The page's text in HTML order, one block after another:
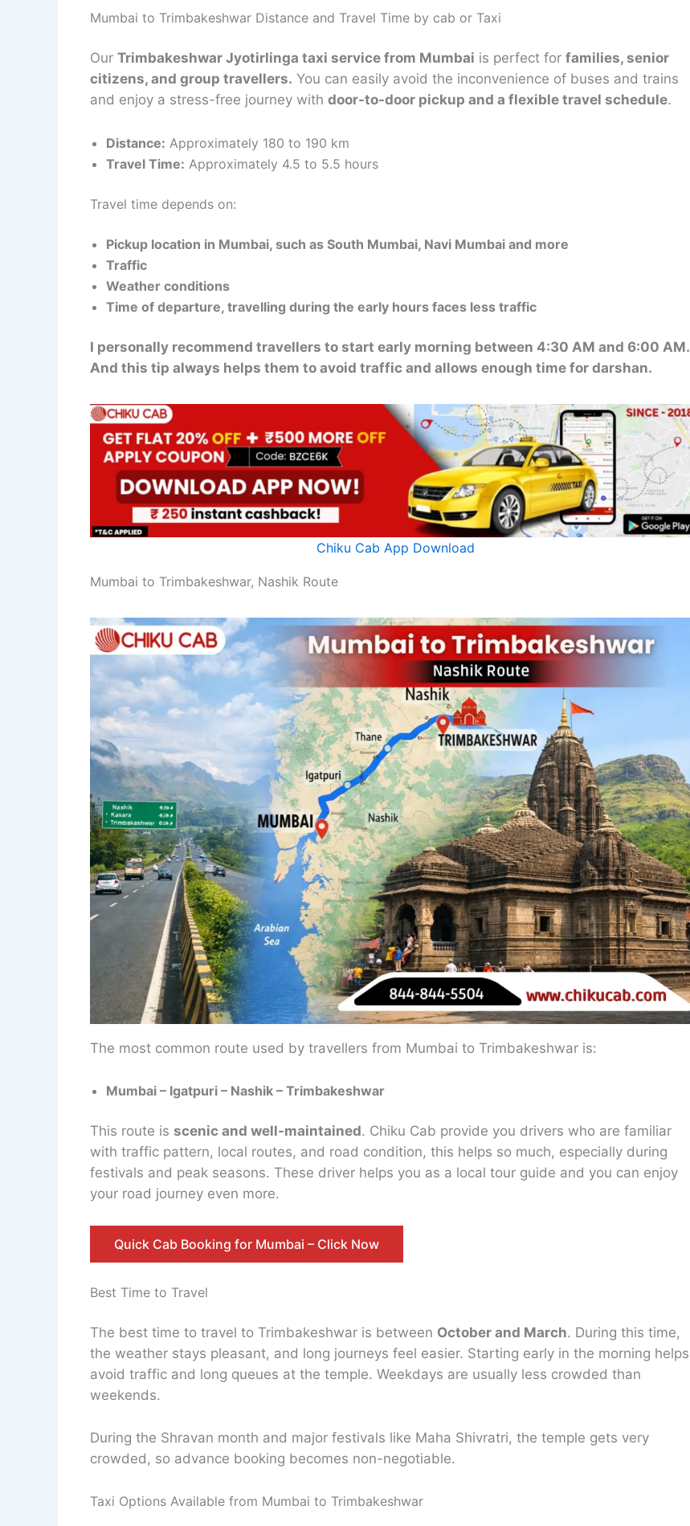
Mumbai to Trimbakeshwar Distance and Travel Time by cab or Taxi
Our Trimbakeshwar Jyotirlinga taxi service from Mumbai is perfect for families, senior
citizens, and group travellers. You can easily avoid the inconvenience of buses and trains
and enjoy a stress-free journey with door-to-door pickup and a flexible travel schedule.
Distance: Approximately 180 to 190 km
Travel Time: Approximately 4.5 to 5.5 hours
Travel time depends on:
Pickup location in Mumbai, such as South Mumbai, Navi Mumbai and more
Traffic
Weather conditions
Time of departure, travelling during the early hours faces less traffic
I personally recommend travellers to start early morning between 4:30 AM and 6:00 AM.
And this tip always helps them to avoid traffic and allows enough time for darshan.
Chiku Cab App Download
Mumbai to Trimbakeshwar, Nashik Route
The most common route used by travellers from Mumbai to Trimbakeshwar is:
Mumbai – Igatpuri – Nashik – Trimbakeshwar
This route is scenic and well-maintained. Chiku Cab provide you drivers who are familiar
with traffic pattern, local routes, and road condition, this helps so much, especially during
festivals and peak seasons. These driver helps you as a local tour guide and you can enjoy
your road journey even more.
Quick Cab Booking for Mumbai – Click Now
Best Time to Travel
The best time to travel to Trimbakeshwar is between October and March. During this time,
the weather stays pleasant, and long journeys feel easier. Starting early in the morning helps
avoid traffic and long queues at the temple. Weekdays are usually less crowded than
weekends.
During the Shravan month and major festivals like Maha Shivratri, the temple gets very
crowded, so advance booking becomes non-negotiable.
Taxi Options Available from Mumbai to Trimbakeshwar